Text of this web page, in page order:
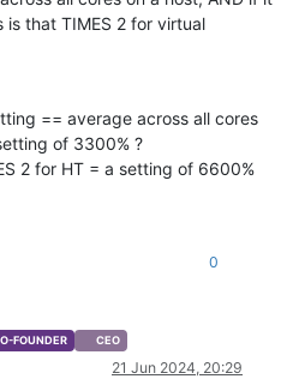
is that TIMES 2 for virtual
== average across all cores
of 3300% ?
2 for HT = a setting of 6600%
0
FOUNDER CEO
21 Jun 2024, 20:29